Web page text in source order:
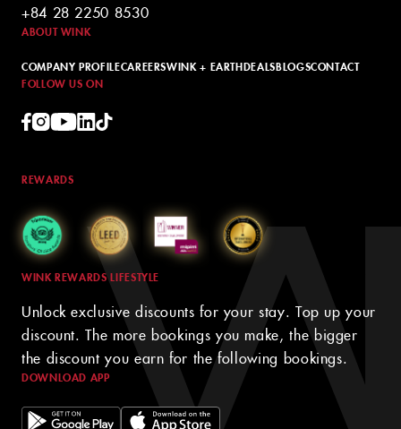
+84 28 2250 8530
ABOUT WINK
COMPANY PROFILECAREERSWINK + EARTHDEALSBLOGSCONTACT
FOLLOW US ON
REWARDS
WINK REWARDS LIFESTYLE
Unlock exclusive discounts for your stay. Top up your
discount. The more bookings you make, the bigger
the discount you earn for the following bookings.
DOWNLOAD APP